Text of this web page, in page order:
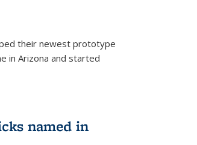
their newest prototype
in Arizona and started
named in